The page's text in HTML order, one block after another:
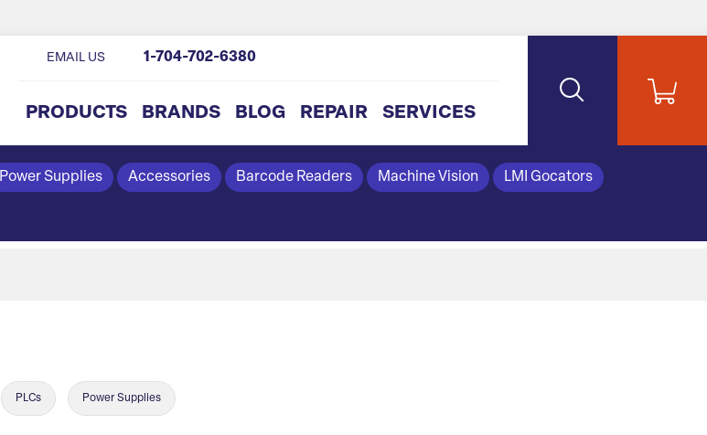
PRODUCTS BRANDS BLOG REPAIR SERVICES
EMAIL US 1-704-702-6380
Power Supplies Accessories Barcode Readers Machine Vision LMI Gocators
PLCs Power Supplies